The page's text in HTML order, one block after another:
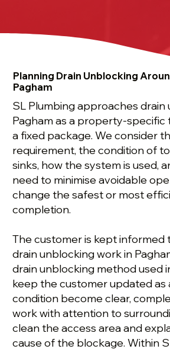
Planning Drain Unblocking
Pagham
SL Plumbing approaches drain
Pagham as a property-
a fixed package. We consider
requirement, the condition of
sinks, how the system is used,
need to minimise avoidable
change the safest or most
completion.
The customer is kept
drain unblocking work in
drain unblocking method used
keep the customer updated as
condition become clear,
work with attention to
clean the access area and
cause of the blockage. Within